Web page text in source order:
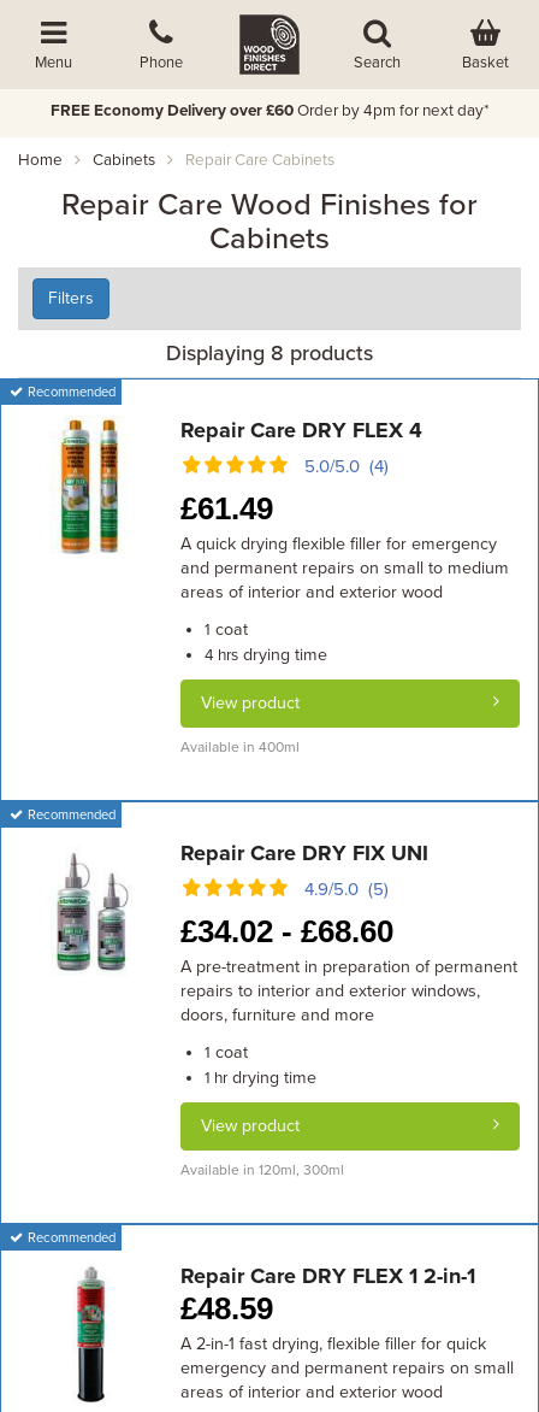
Menu Phone Search Basket
FREE Economy Delivery over £60 Order by 4pm for next day*
Home Cabinets Repair Care Cabinets
Repair Care Wood Finishes for
Cabinets
Filters
Displaying 8 products
Recommended
Repair Care DRY FLEX 4
5.0/5.0 (4)
£61.49
A quick drying flexible filler for emergency
and permanent repairs on small to medium
areas of interior and exterior wood
1 coat
4 hrsdrying time
View product
Available in 400ml
Recommended
Repair Care DRY FIX UNI
4.9/5.0 (5)
£34.02 - £68.60
A pre-treatment in preparation of permanent
repairs to interior and exterior windows,
doors, furniture and more
1 coat
1 hrdrying time
View product
Available in 120ml, 300ml
Recommended
Repair Care DRY FLEX 1 2-in-1
£48.59
A 2-in-1 fast drying, flexible filler for quick
emergency and permanent repairs on small
areas of interior and exterior wood